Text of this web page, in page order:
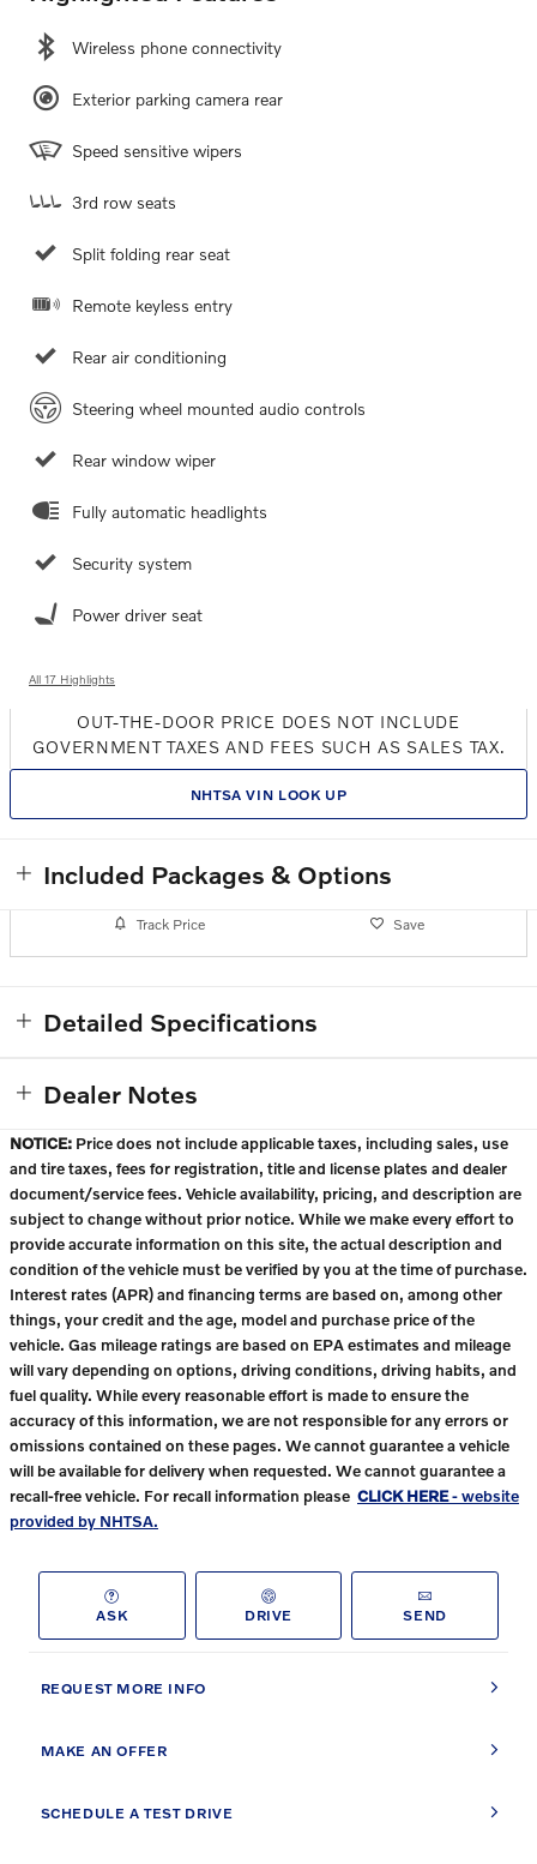
Wireless phone connectivity
Exterior parking camera rear
Speed sensitive wipers
3rd row seats
Split folding rear seat
Remote keyless entry
Rear air conditioning
Steering wheel mounted audio controls
Rear window wiper
Fully automatic headlights
Security system
Power driver seat
All 17 Highlights
OUT-THE-DOOR PRICE DOES NOT INCLUDE
GOVERNMENT TAXES AND FEES SUCH AS SALES TAX.
NHTSA VIN LOOK UP
Included Packages & Options
Track Price Save
Detailed Specifications
Dealer Notes
NOTICE: Price does not include applicable taxes, including sales, use
and tire taxes, fees for registration, title and license plates and dealer
document/service fees. Vehicle availability, pricing, and description are
subject to change without prior notice. While we make every effort to
provide accurate information on this site, the actual description and
condition of the vehicle must be verified by you at the time of purchase.
Interest rates (APR) and financing terms are based on, among other
things, your credit and the age, model and purchase price of the
vehicle. Gas mileage ratings are based on EPA estimates and mileage
will vary depending on options, driving conditions, driving habits, and
fuel quality. While every reasonable effort is made to ensure the
accuracy of this information, we are not responsible for any errors or
omissions contained on these pages. We cannot guarantee a vehicle
will be available for delivery when requested. We cannot guarantee a
recall-free vehicle. For recall information please CLICK HERE- website
provided by NHTSA.
ASK DRIVE SEND
REQUEST MORE INFO
MAKE AN OFFER
SCHEDULE A TEST DRIVE